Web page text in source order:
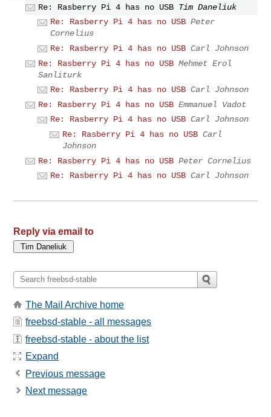
Re: Rasberry Pi 4 has no USB Tim Daneliuk
Re: Rasberry Pi 4 has no USB Peter
Cornelius
Re: Rasberry Pi 4 has no USB Carl Johnson
Re: Rasberry Pi 4 has no USB Mehmet Erol
Sanliturk
Re: Rasberry Pi 4 has no USB Carl Johnson
Re: Rasberry Pi 4 has no USB Emmanuel Vadot
Re: Rasberry Pi 4 has no USB Carl Johnson
Re: Rasberry Pi 4 has no USB Carl
Johnson
Re: Rasberry Pi 4 has no USB Peter Cornelius
Re: Rasberry Pi 4 has no USB Carl Johnson
Reply via email to
The Mail Archive home
freebsd-stable - all messages
freebsd-stable - about the list
Expand
Previous message
Next message